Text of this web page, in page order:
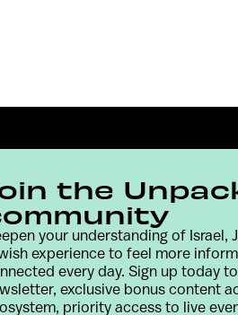
Terms & Conditions
the
your understanding of Israel,
experience to feel more
every day. Sign up today
exclusive bonus content
priority access to live